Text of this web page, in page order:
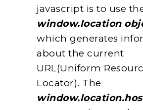
javascript is to use
window.location
which generates
about the current
URL(Uniform
Locator). The